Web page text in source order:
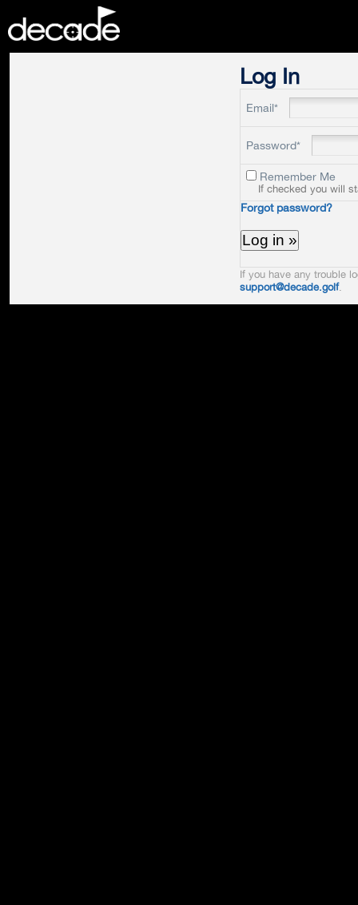
Log In
Email*
Password*
Remember Me
If checked you will
Forgot password?
If you have any trouble
support@decade.golf.